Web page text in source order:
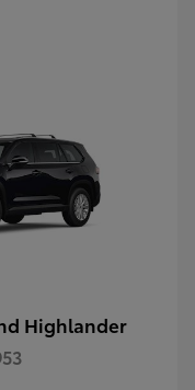
Highlander